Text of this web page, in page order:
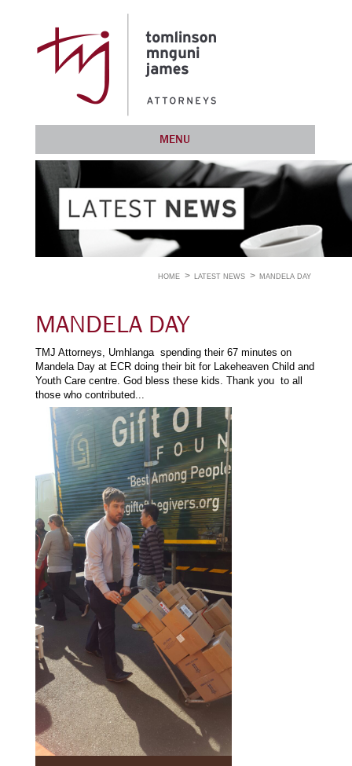
MENU
HOME LATEST NEWS MANDELA DAY
MANDELA DAY
TMJ Attorneys, Umhlanga spending their 67 minutes on
Mandela Day at ECR doing their bit for Lakeheaven Child and
Youth Care centre. God bless these kids. Thank you to all
those who contributed...